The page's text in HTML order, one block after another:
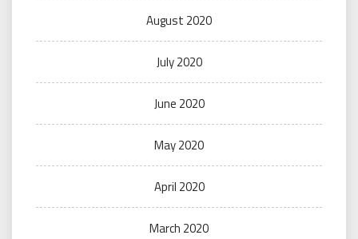
August 2020
July 2020
June 2020
May 2020
April 2020
March 2020